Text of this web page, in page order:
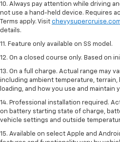
10. Always pay attention while driving
not use a hand-held device. Requires
Terms apply. Visit
details.
11. Feature only available on SS model.
12. On a closed course only. Based on
13. On a full charge. Actual range may
including ambient temperature,
loading, and how you use and maintain
14. Professional installation required.
on battery starting state of charge,
vehicle settings and outside
15. Available on select Apple and